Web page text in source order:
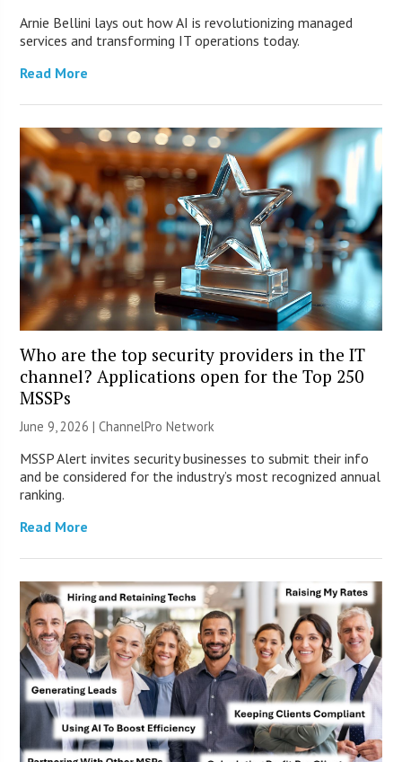
Arnie Bellini lays out how AI is revolutionizing managed
services and transforming IT operations today.
Read More
Who are the top security providers in the IT
channel? Applications open for the Top 250
MSSPs
June 9, 2026 |ChannelPro Network
MSSP Alert invites security businesses to submit their info
and be considered for the industry’s most recognized annual
ranking.
Read More